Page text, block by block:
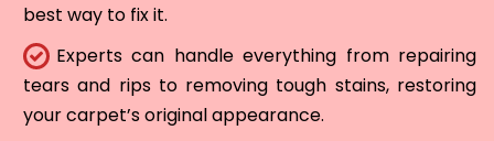
best way to fix it.
Experts can handle everything from repairing
tears and rips to removing tough stains, restoring
your carpet’s original appearance.